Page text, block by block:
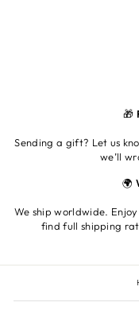
🎁
Sending a gift? Let us
we’ll
🌍
We ship worldwide.
find full shipping